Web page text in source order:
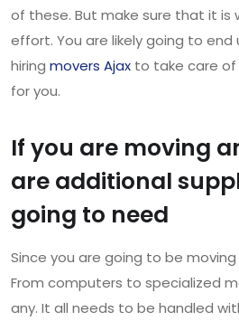
of these. But make sure that it is
effort. You are likely going to end
hiring movers Ajax to take care
for you.
If you are moving
are additional
going to need
Since you are going to be
From computers to specialized
any. It all needs to be handled